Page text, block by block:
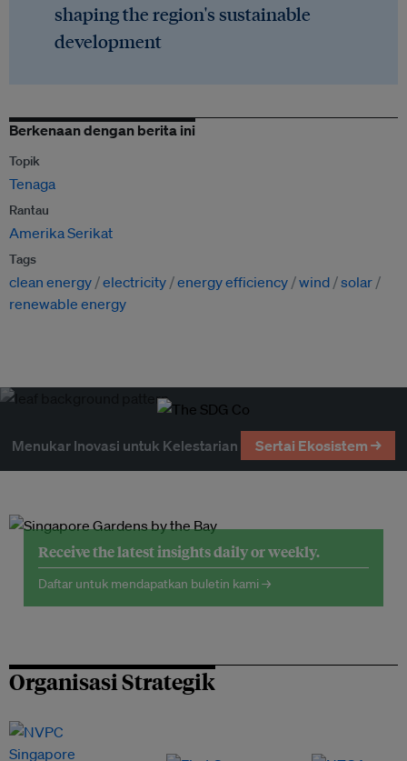
shaping the region's sustainable
development
Berkenaan dengan berita ini
Topik
Tenaga
Rantau
Amerika Serikat
Tags
clean energy electricity energy efficiency wind solar
renewable energy
Menukar Inovasi untuk Kelestarian Sertai Ekosistem →
Receive the latest insights daily or weekly.
Daftar untuk mendapatkan buletin kami →
Organisasi Strategik